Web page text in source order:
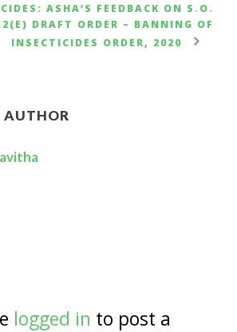
ASHA’S FEEDBACK ON S.O.
DRAFT ORDER – BANNING OF
INSECTICIDES ORDER, 2020
AUTHOR
logged in to post a